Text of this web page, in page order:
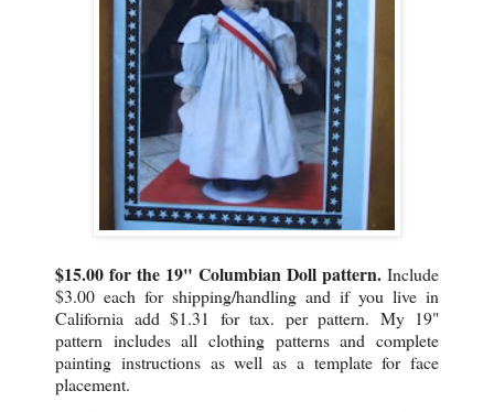
$15.00 for the 19" Columbian Doll pattern. Include
$3.00 each for shipping/handling and if you live in
California add $1.31 for tax. per pattern. My 19"
pattern includes all clothing patterns and complete
painting instructions as well as a template for face
placement.